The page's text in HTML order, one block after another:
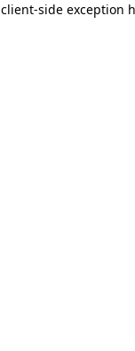
client-side exception